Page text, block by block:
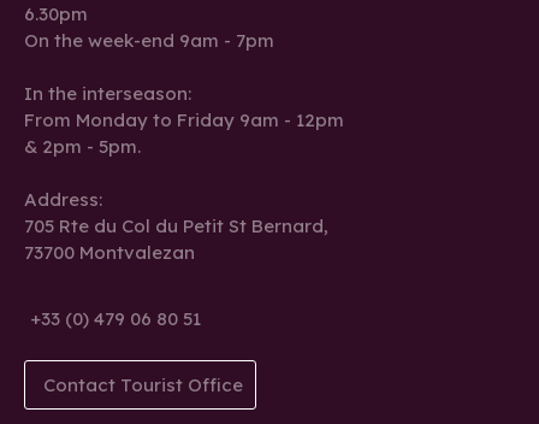
6.30pm
On the week-end 9am - 7pm
In the interseason:
From Monday to Friday 9am - 12pm
& 2pm - 5pm.
Address:
705 Rte du Col du Petit St Bernard,
73700 Montvalezan
+33 (0) 479 06 80 51
Contact Tourist Office